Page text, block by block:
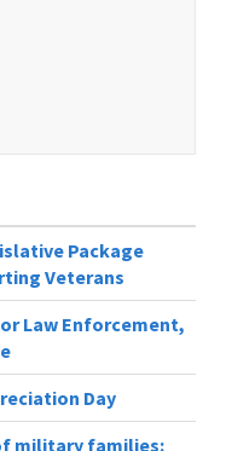
Package
Veterans
Law Enforcement,
Day
military families: